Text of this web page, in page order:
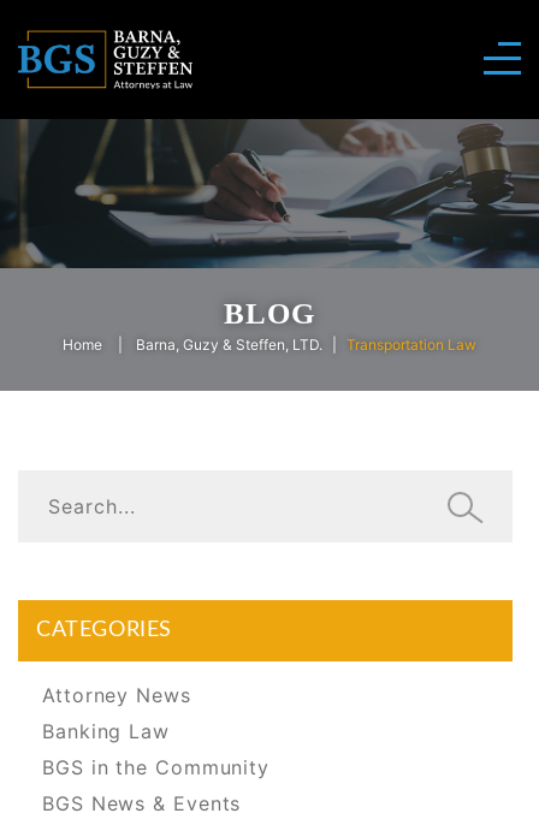
BLOG
Home Barna, Guzy & Steffen, LTD. Transportation Law
CATEGORIES
Attorney News
Banking Law
BGS in the Community
BGS News & Events